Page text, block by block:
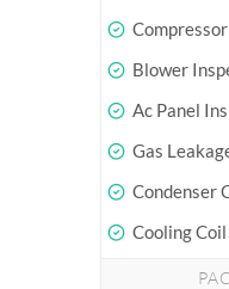
Blower
Ac Panel
Gas
Condenser
Cooling